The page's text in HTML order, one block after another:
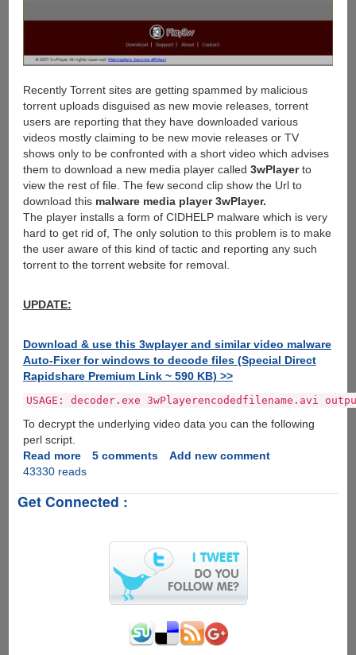
Recently Torrent sites are getting spammed by malicious
torrent uploads disguised as new movie releases, torrent
users are reporting that they have downloaded various
videos mostly claiming to be new movie releases or TV
shows only to be confronted with a short video which advises
them to download a new media player called 3wPlayerto
view the rest of file. The few second clip show the Url to
download this malware media player 3wPlayer.
The player installs a form of CIDHELP malware which is very
hard to get rid of, The only solution to this problem is to make
the user aware of this kind of tactic and reporting any such
torrent to the torrent website for removal.
UPDATE:
Download & use this 3wplayer and similar video malware
Auto-Fixer for windows to decode files (Special Direct
Rapidshare Premium Link ~ 590 KB) >>
USAGE: decoder.exe 3wPlayerencodedfilename.avi
To decrypt the underlying video data you can the following
perl script.
Read moreabout
3wPlayer
Infected
Networks
5 comments
Add new comment
43330 reads
Get Connected :